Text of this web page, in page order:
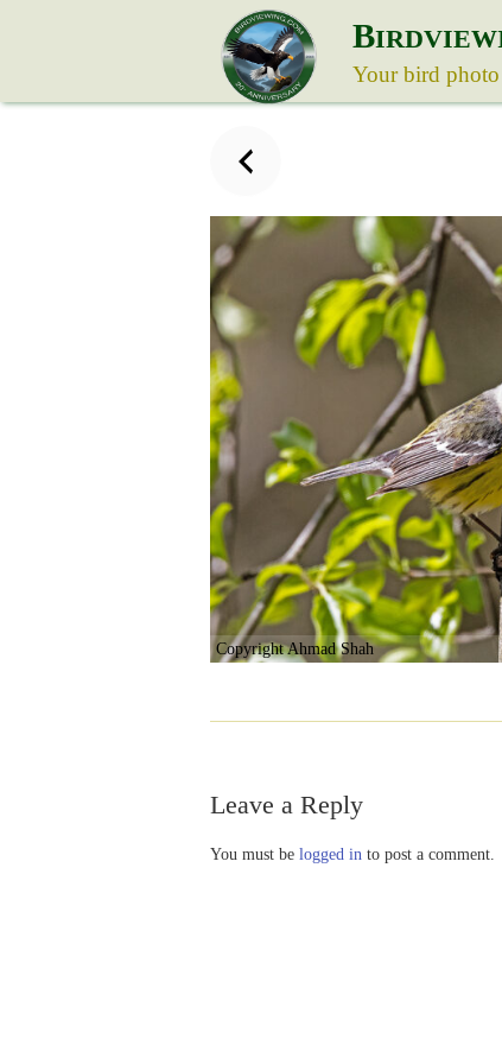
B
Your bird photo
Copyright Ahmad Shah
Leave a Reply
You must be logged in to post a comment.